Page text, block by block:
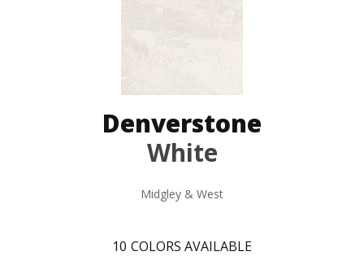
Denverstone
White
Midgley & West
10 COLORS AVAILABLE